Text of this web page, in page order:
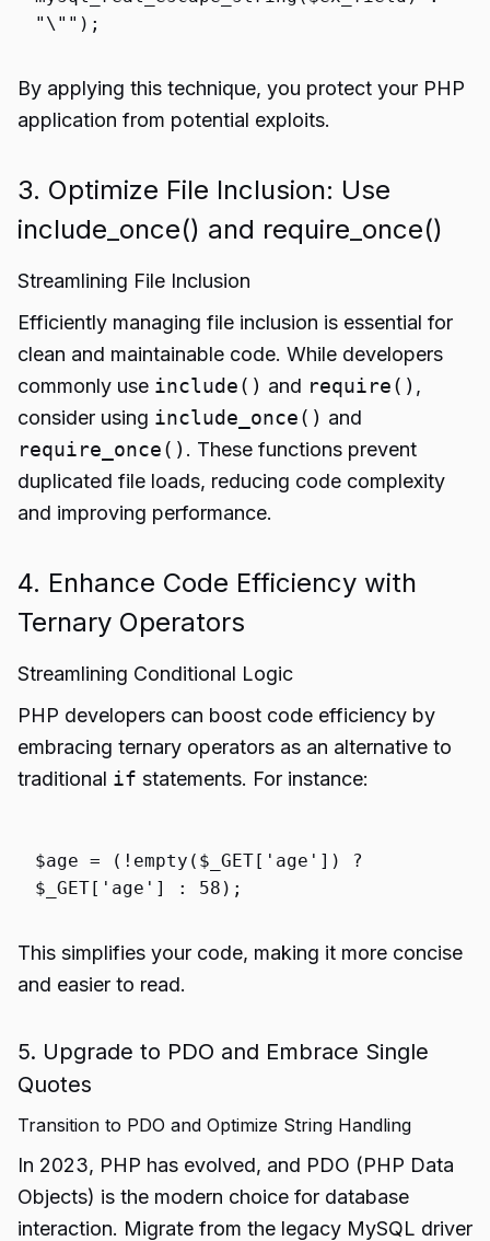
"\"" );
By applying this technique, you protect your PHP
application from potential exploits.
3. Optimize File Inclusion: Use
include_once() and require_once()
Streamlining File Inclusion
Efficiently managing file inclusion is essential for
clean and maintainable code. While developers
commonly use include() and require() ,
consider using include_once() and
require_once() . These functions prevent
duplicated file loads, reducing code complexity
and improving performance.
4. Enhance Code Efficiency with
Ternary Operators
Streamlining Conditional Logic
PHP developers can boost code efficiency by
embracing ternary operators as an alternative to
traditional if statements. For instance:
$age = (! empty ( $_GET[ 'age' ]) ?
$_GET[ 'age' ] : 58 );
This simplifies your code, making it more concise
and easier to read.
5. Upgrade to PDO and Embrace Single
Quotes
Transition to PDO and Optimize String Handling
In 2023, PHP has evolved, and PDO (PHP Data
Objects) is the modern choice for database
interaction. Migrate from the legacy MySQL driver